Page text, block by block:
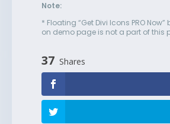
Note:
* Floating “Get Divi Icons PRO
on demo page is not a part of this
37 Shares